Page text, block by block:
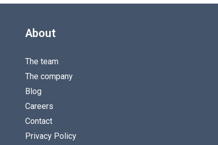
About
The team
The company
Blog
Careers
Contact
Privacy Policy